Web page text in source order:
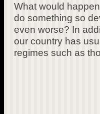
What would
do something so
even worse? In
our country has
regimes such as